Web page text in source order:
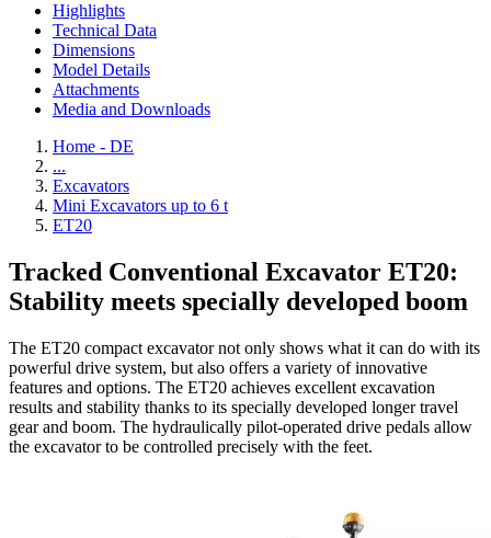
Highlights
Technical Data
Dimensions
Model Details
Attachments
Media and Downloads
Home - DE
...
Excavators
Mini Excavators up to 6 t
ET20
Tracked Conventional Excavator ET20:
Stability meets specially developed boom
The ET20 compact excavator not only shows what it can do with its
powerful drive system, but also offers a variety of innovative
features and options. The ET20 achieves excellent excavation
results and stability thanks to its specially developed longer travel
gear and boom. The hydraulically pilot-operated drive pedals allow
the excavator to be controlled precisely with the feet.